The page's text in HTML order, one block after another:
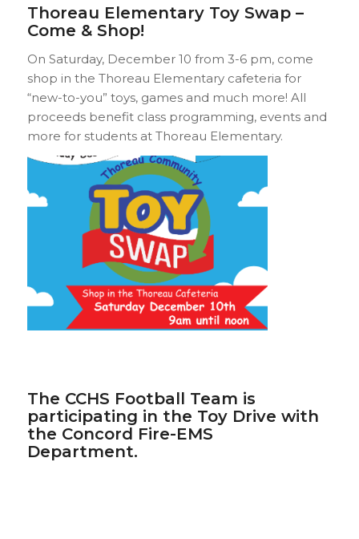
Thoreau Elementary Toy Swap –
Come & Shop!
On Saturday, December 10 from 3-6 pm, come
shop in the Thoreau Elementary cafeteria for
“new-to-you” toys, games and much more! All
proceeds benefit class programming, events and
more for students at Thoreau Elementary.
The CCHS Football Team is
participating in the Toy Drive with
the Concord Fire-EMS
Department.